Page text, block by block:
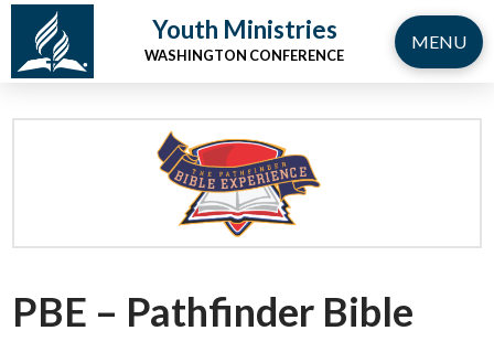
Youth Ministries
WASHINGTON CONFERENCE
MENU
PBE – Pathfinder Bible